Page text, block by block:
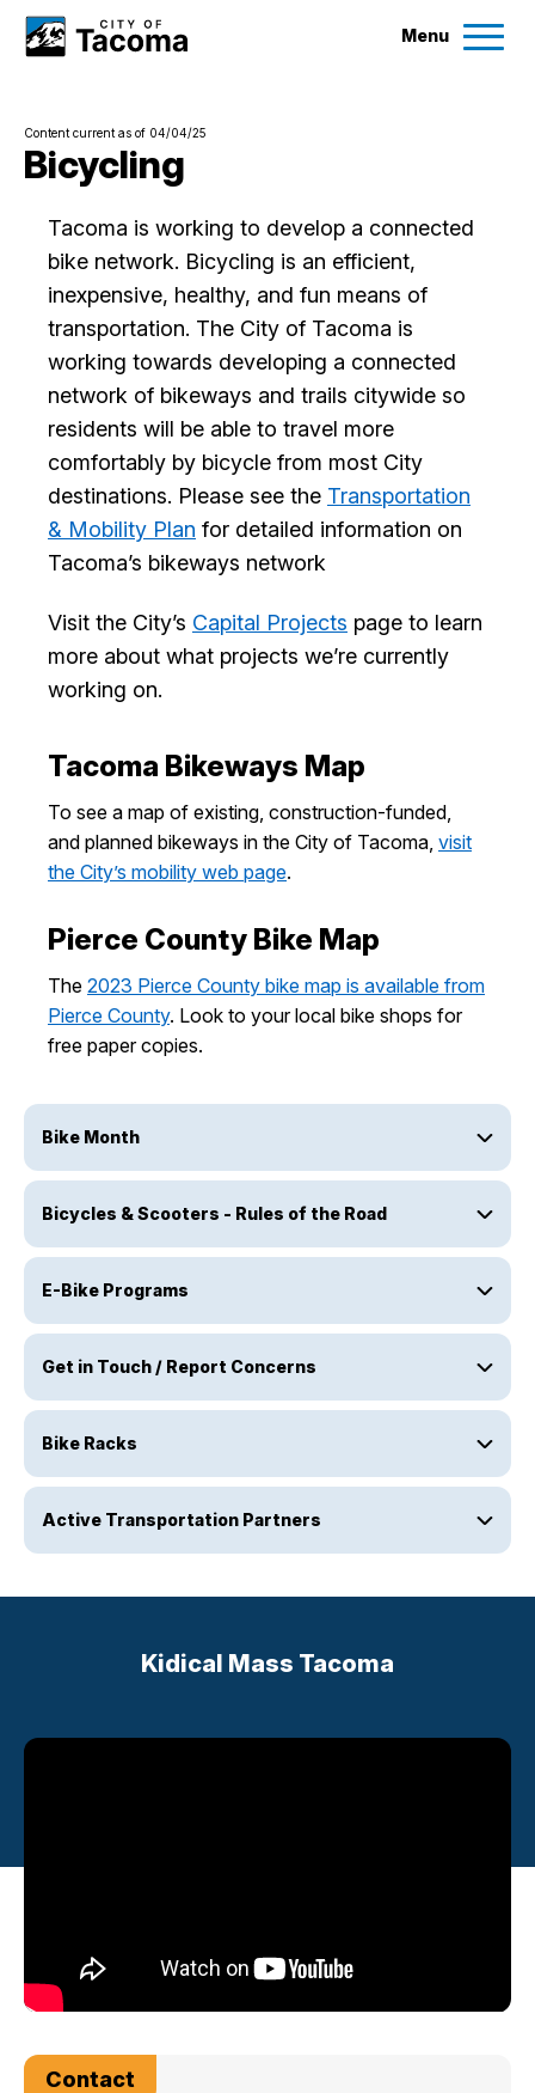
Menu
Services
City Projects
News
Events
Help & Contact Us
I Want To
Contact UsEmployment English Search
Content current as of 04/04/25
Bicycling
Tacoma is working to develop a connected
bike network. Bicycling is an efficient,
inexpensive, healthy, and fun means of
transportation. The City of Tacoma is
working towards developing a connected
network of bikeways and trails citywide so
residents will be able to travel more
comfortably by bicycle from most City
destinations. Please see the Transportation
& Mobility Plan for detailed information on
Tacoma’s bikeways network
Visit the City’s Capital Projects page to learn
more about what projects we’re currently
working on.
Tacoma Bikeways Map
To see a map of existing, construction-funded,
and planned bikeways in the City of Tacoma, visit
the City’s mobility web page.
Pierce County Bike Map
The 2023 Pierce County bike map is available from
Pierce County. Look to your local bike shops for
free paper copies.
Bike Month
Bicycles & Scooters - Rules of the Road
E-Bike Programs
Get in Touch / Report Concerns
Bike Racks
Active Transportation Partners
Kidical Mass Tacoma
Contact